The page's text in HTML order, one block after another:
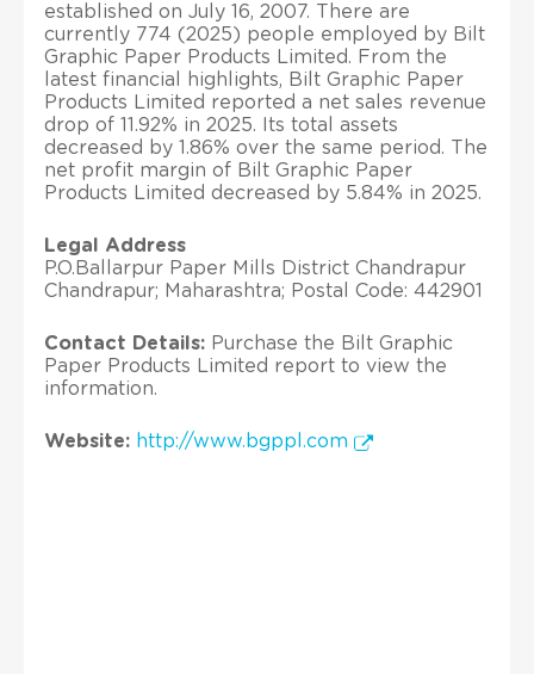
established on July 16, 2007. There are
currently 774 (2025) people employed by Bilt
Graphic Paper Products Limited. From the
latest financial highlights, Bilt Graphic Paper
Products Limited reported a net sales revenue
drop of 11.92% in 2025. Its total assets
decreased by 1.86% over the same period. The
net profit margin of Bilt Graphic Paper
Products Limited decreased by 5.84% in 2025.
Legal Address
P.O.Ballarpur Paper Mills District Chandrapur
Chandrapur; Maharashtra; Postal Code: 442901
Contact Details: Purchase the Bilt Graphic
Paper Products Limited report to view the
information.
Website: http://www.bgppl.com